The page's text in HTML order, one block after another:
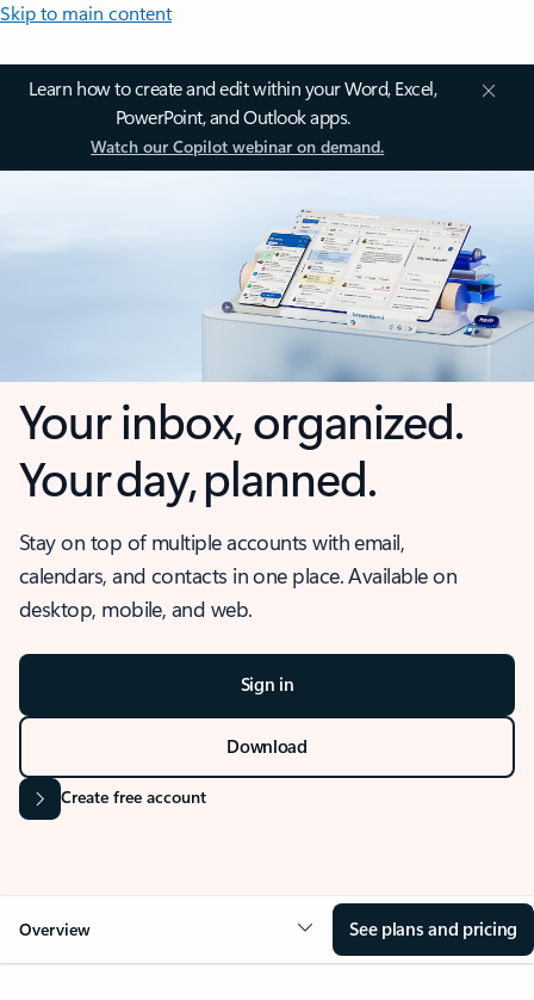
Skip to main content
Learn how to create and edit within your Word, Excel,
PowerPoint, and Outlook apps.
Watch our Copilot webinar on demand.
Your inbox, organized.
Your day, planned.
Stay on top of multiple accounts with email,
calendars, and contacts in one place. Available on
desktop, mobile, and web.
Sign in
Download
Create free account
Overview See plans and pricing